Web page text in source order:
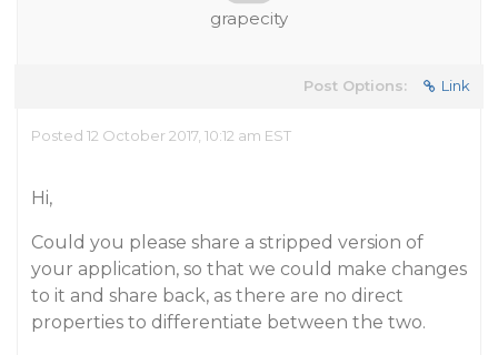
grapecity
Post Options: Link
Posted 12 October 2017, 10:12 am EST
Hi,
Could you please share a stripped version of
your application, so that we could make changes
to it and share back, as there are no direct
properties to differentiate between the two.